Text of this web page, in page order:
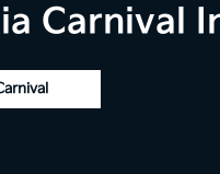
Carnival